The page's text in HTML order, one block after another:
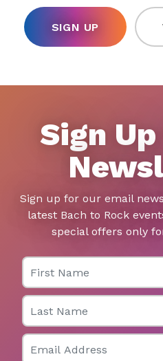
SIGN UP
Sign
Sign up for our email
latest Bach to Rock
special offers only
First Name
Last Name
Email